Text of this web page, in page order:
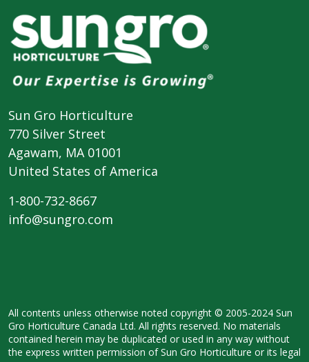
Sun Gro Horticulture
770 Silver Street
Agawam, MA 01001
United States of America
1-800-732-8667
info@sungro.com
All contents unless otherwise noted copyright © 2005-2024 Sun
Gro Horticulture Canada Ltd. All rights reserved. No materials
contained herein may be duplicated or used in any way without
the express written permission of Sun Gro Horticulture or its legal